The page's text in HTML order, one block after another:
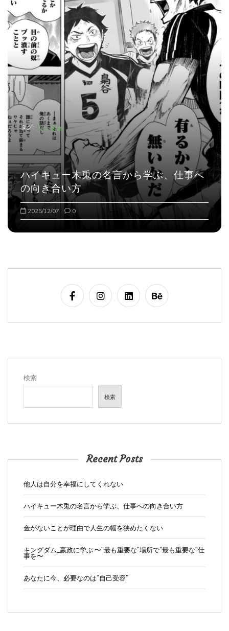
タグ: 人生哲学
ハイキュー木兎の名言から学ぶ、仕事へ
の向き合い方
2025/12/07 0
検索
検索
Recent Posts
他人は自分を幸福にしてくれない
ハイキュー木兎の名言から学ぶ、仕事への向き合い方
金がないことが理由で人生の幅を狭めたくない
キングダム_嬴政に学ぶ 〜”最も重要な”場所で”最も重要な”仕
事を〜
あなたに今、必要なのは”自己受容”